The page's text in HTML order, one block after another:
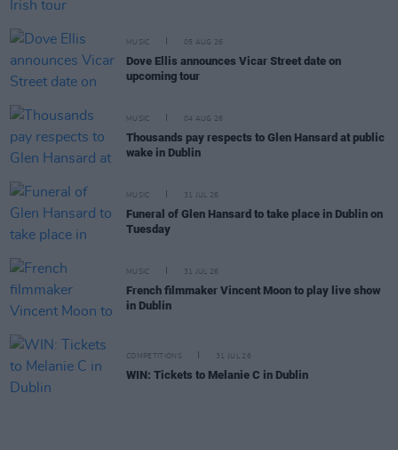
MUSIC 05 AUG 26
Dove Ellis announces Vicar Street date on
upcoming tour
MUSIC 04 AUG 26
Thousands pay respects to Glen Hansard at public
wake in Dublin
MUSIC 31 JUL 26
Funeral of Glen Hansard to take place in Dublin on
Tuesday
MUSIC 31 JUL 26
French filmmaker Vincent Moon to play live show
in Dublin
COMPETITIONS 31 JUL 26
WIN: Tickets to Melanie C in Dublin